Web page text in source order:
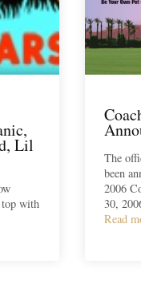
Lil
with
The
been
2006
30,
Read